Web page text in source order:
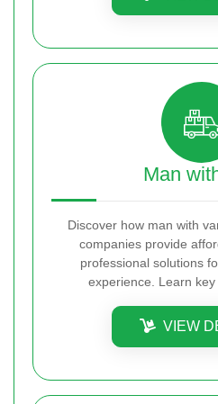
Man
Discover how man with
companies provide
professional solutions
experience. Learn
VIEW